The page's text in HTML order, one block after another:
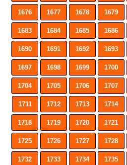
1676 1677 1678 1679
1683 1684 1685 1686
1690 1691 1692 1693
1697 1698 1699 1700
1704 1705 1706 1707
1711 1712 1713 1714
1718 1719 1720 1721
1725 1726 1727 1728
1732 1733 1734 1735